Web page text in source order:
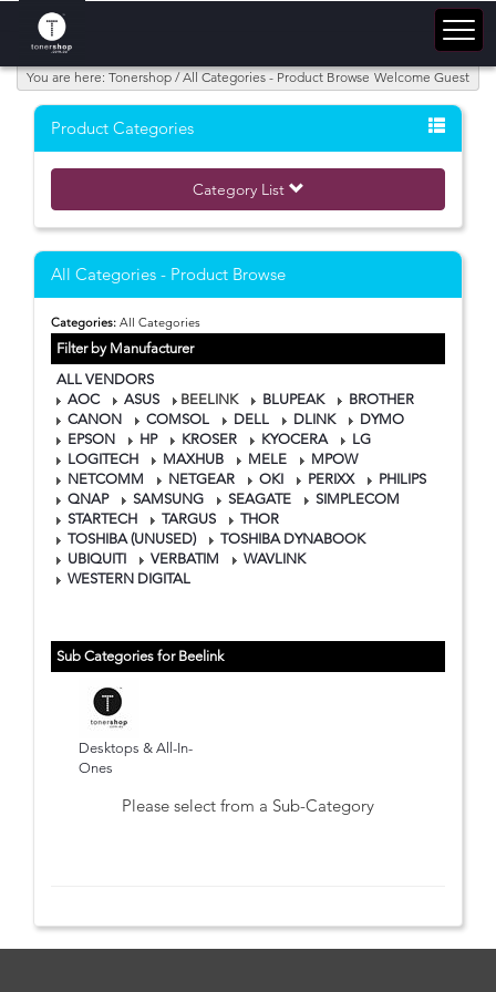
You are here: Tonershop / All Categories - Product Browse Welcome Guest
Product Categories
Category List
All Categories - Product Browse
Categories: All Categories
Filter by Manufacturer
ALL VENDORS
AOC
ASUS BEELINK BLUPEAK
BROTHER
CANON
COMSOL DELL DLINK
DYMO
EPSON
HP KROSER KYOCERA
LG
LOGITECH
MAXHUB MELE
MPOW
NETCOMM
NETGEAR OKI PERIXX
PHILIPS
QNAP
SAMSUNG SEAGATE
SIMPLECOM
STARTECH
TARGUS
THOR
TOSHIBA (UNUSED)
TOSHIBA DYNABOOK
UBIQUITI
VERBATIM
WAVLINK
WESTERN DIGITAL
Sub Categories for Beelink
Desktops & All-In-
Ones
Please select from a Sub-Category